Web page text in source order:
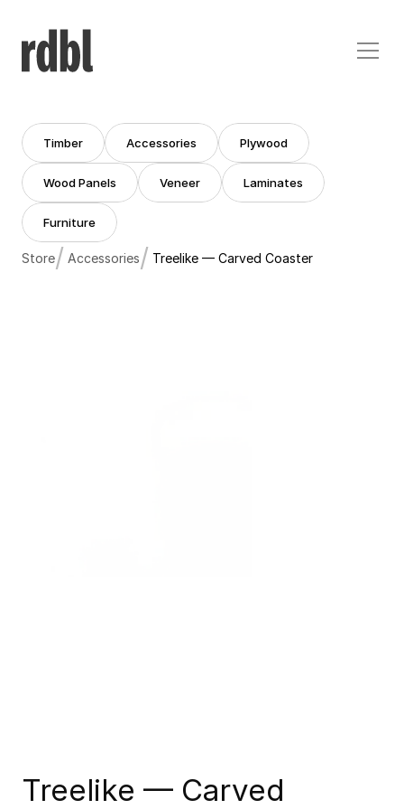
Timber
Timber
Accessories
Accessories
Plywood
Plywood
Wood Panels
Wood Panels
Veneer
Veneer
Laminates
Laminates
Furniture
Furniture
Store/ Accessories/ Treelike — Carved Coaster
Treelike — Carved